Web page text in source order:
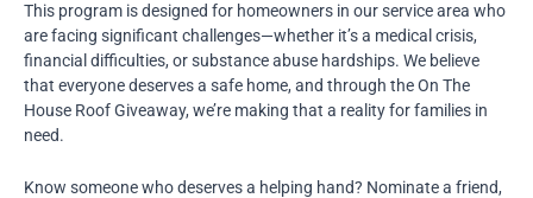
This program is designed for homeowners in our service area who
are facing significant challenges—whether it’s a medical crisis,
financial difficulties, or substance abuse hardships. We believe
that everyone deserves a safe home, and through the On The
House Roof Giveaway, we’re making that a reality for families in
need.
Know someone who deserves a helping hand? Nominate a friend,